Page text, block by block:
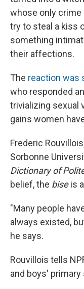
whose only
try to steal a kiss
something
their affections.
The reaction was
who responded
trivializing sexual
gains women
Frederic
Sorbonne
Dictionary of
belief, the biseis
"Many people
always existed,
he says.
Rouvillois tells
and boys'